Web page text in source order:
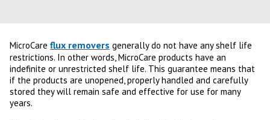
MicroCare flux removers generally do not have any shelf life
restrictions. In other words, MicroCare products have an
indefinite or unrestricted shelf life. This guarantee means that
if the products are unopened, properly handled and carefully
stored they will remain safe and effective for use for many
years.